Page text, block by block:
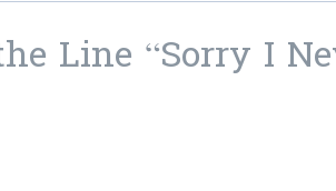
Line “Sorry I